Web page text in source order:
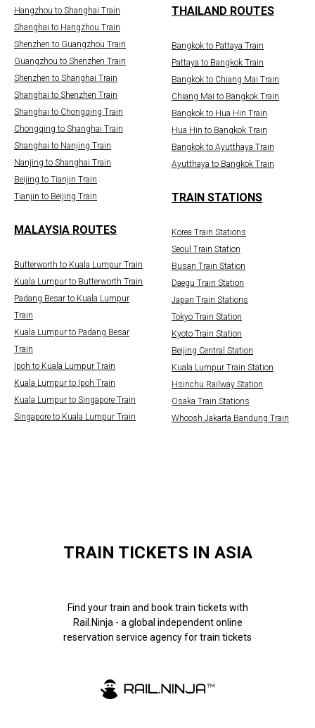
Hangzhou to Shanghai Train
Shanghai to Hangzhou Train
Shenzhen to Guangzhou Train
Guangzhou to Shenzhen Train
Shenzhen to Shanghai Train
Shanghai to Shenzhen Train
Shanghai to Chongqing Train
Chongqing to Shanghai Train
Shanghai to Nanjing Train
Nanjing to Shanghai Train
Beijing to Tianjin Train
Tianjin to Beijing Train
MALAYSIA ROUTES
Butterworth to Kuala Lumpur Train
Kuala Lumpur to Butterworth Train
Padang Besar to Kuala Lumpur
Train
Kuala Lumpur to Padang Besar
Train
Ipoh to Kuala Lumpur Train
Kuala Lumpur to Ipoh Train
Kuala Lumpur to Singapore Train
Singapore to Kuala Lumpur Train
THAILAND ROUTES
Bangkok to Pattaya Train
Pattaya to Bangkok Train
Bangkok to Chiang Mai Train
Chiang Mai to Bangkok Train
Bangkok to Hua Hin Train
Hua Hin to Bangkok Train
Bangkok to Ayutthaya Train
Ayutthaya to Bangkok Train
TRAIN STATIONS
Korea Train Stations
Seoul Train Station
Busan Train Station
Daegu Train Station
Japan Train Stations
Tokyo Train Station
Kyoto Train Station
Beijing Central Station
Kuala Lumpur Train Station
Hsinchu Railway Station
Osaka Train Stations
Whoosh Jakarta Bandung Train
TRAIN TICKETS IN ASIA
Find your train and book train tickets with
Rail.Ninja - a global independent online
reservation service agency for train tickets